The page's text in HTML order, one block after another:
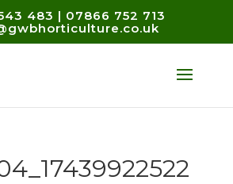
483 | 07866 752 713